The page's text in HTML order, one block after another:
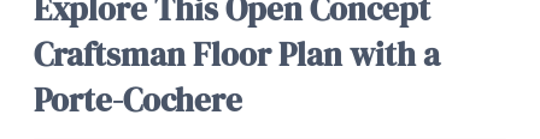
Explore This Open Concept
Craftsman Floor Plan with a
Porte-Cochere